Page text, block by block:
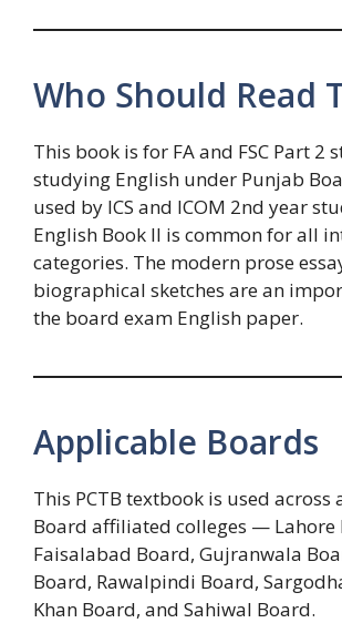
Who Should Read
This book is for FA and FSC Part 2
studying English under Punjab
used by ICS and ICOM 2nd year
English Book II is common for all
categories. The modern prose
biographical sketches are an
the board exam English paper.
Applicable Boards
This PCTB textbook is used across
Board affiliated colleges — Lahore
Faisalabad Board, Gujranwala
Board, Rawalpindi Board,
Khan Board, and Sahiwal Board.